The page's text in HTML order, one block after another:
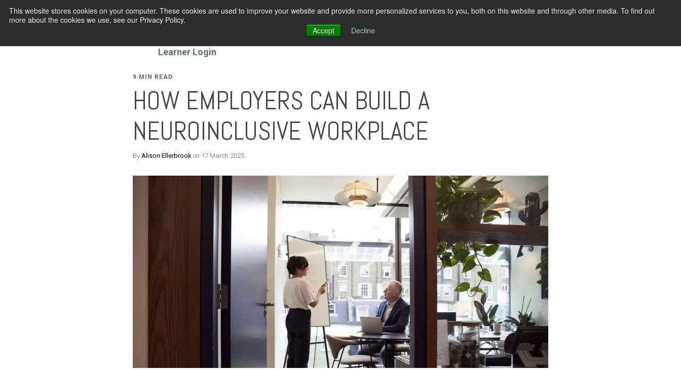
This website stores cookies on your computer. These cookies are used to improve your website and provide more personalized services to you, both on this website and through other media. To find out
more about the cookies we use, see our Privacy Policy.
Accept
Decline
Programmes Pricing
Learner Login
9 MIN READ
HOW EMPLOYERS CAN BUILD A
NEUROINCLUSIVE WORKPLACE
By Alison Ellerbrook on 17 March 2025